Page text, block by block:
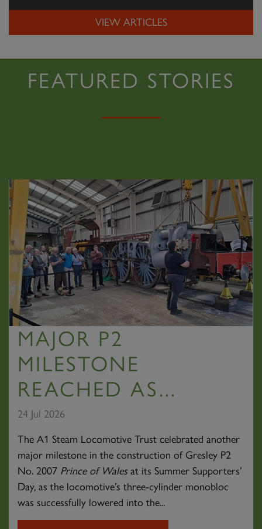
VIEW ARTICLES
FEATURED STORIES
MAJOR P2
MILESTONE
REACHED AS...
24 Jul 2026
The A1 Steam Locomotive Trust celebrated another
major milestone in the construction of Gresley P2
No. 2007 Prince of Walesat its Summer Supporters’
Day, as the locomotive’s three-cylinder monobloc
was successfully lowered into the...